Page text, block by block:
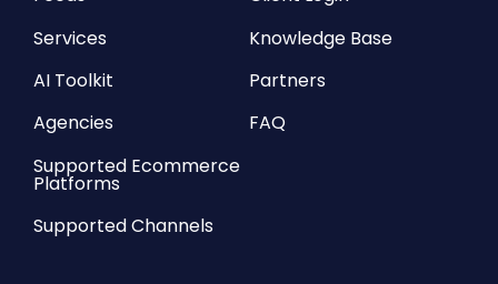
Services
AI Toolkit
Agencies
Supported Ecommerce
Platforms
Supported Channels
Knowledge Base
Partners
FAQ